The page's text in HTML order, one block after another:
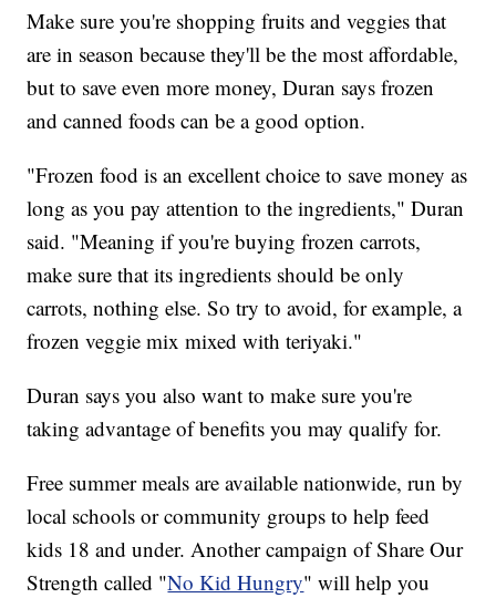
Make sure you're shopping fruits and veggies that
are in season because they'll be the most affordable,
but to save even more money, Duran says frozen
and canned foods can be a good option.
"Frozen food is an excellent choice to save money as
long as you pay attention to the ingredients," Duran
said. "Meaning if you're buying frozen carrots,
make sure that its ingredients should be only
carrots, nothing else. So try to avoid, for example, a
frozen veggie mix mixed with teriyaki."
Duran says you also want to make sure you're
taking advantage of benefits you may qualify for.
Free summer meals are available nationwide, run by
local schools or community groups to help feed
kids 18 and under. Another campaign of Share Our
Strength called "No Kid Hungry" will help you